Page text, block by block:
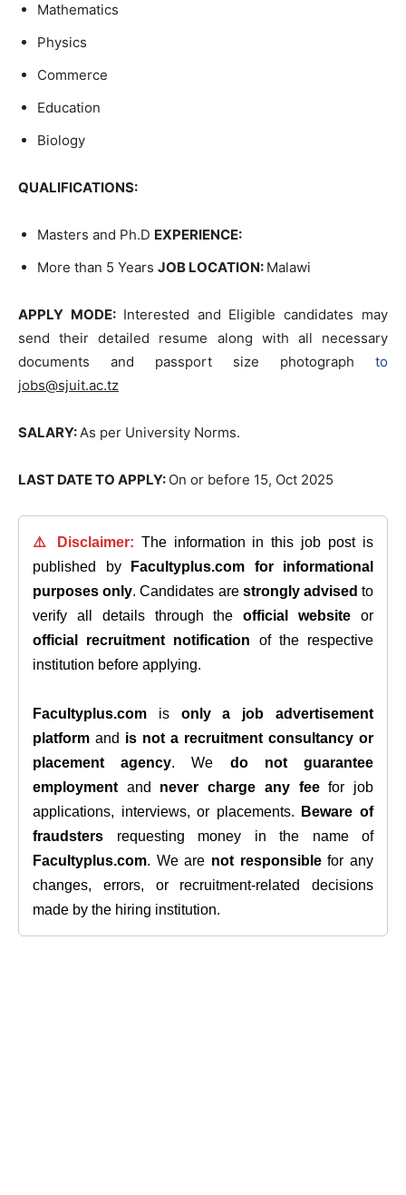
Mathematics
Physics
Commerce
Education
Biology
QUALIFICATIONS:
Masters and Ph.D EXPERIENCE:
More than 5 Years JOB LOCATION: Malawi
APPLY MODE: Interested and Eligible candidates may
send their detailed resume along with all necessary
documents and passport size photograph to
jobs@sjuit.ac.tz
SALARY:As per University Norms.
LAST DATE TO APPLY: On or before 15, Oct 2025
⚠️ Disclaimer: The information in this job post is
published by
Facultyplus.com
for informational
purposes only. Candidates are strongly advised to
verify all details through theofficial website or
official recruitment notification of the respective
institution before applying.
Facultyplus.com is only a job advertisement
platform and is not a recruitment consultancy or
placement agency. We do not guarantee
employment and never charge any feefor job
applications, interviews, or placements.
Beware of
fraudsters requesting money in the name of
Facultyplus.com. We are not responsiblefor any
changes, errors, or recruitment-related decisions
made by the hiring institution.